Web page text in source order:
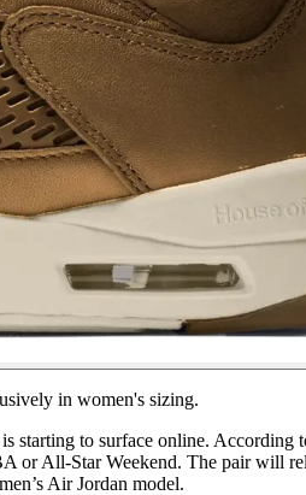
in women's sizing.
starting to surface online. According
or All-Star Weekend. The pair will
Air Jordan model.